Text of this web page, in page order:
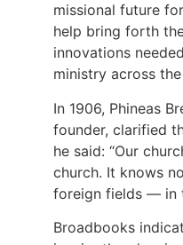
missional future
help bring forth
innovations
ministry across
In 1906, Phineas
founder, clarified
he said: “Our
church. It knows
foreign fields — in
Broadbooks